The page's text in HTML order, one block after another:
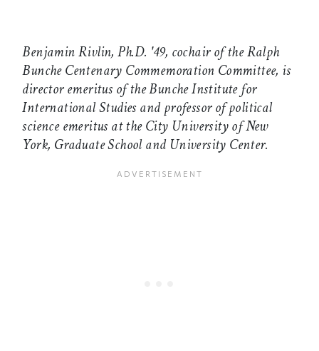
Benjamin Rivlin, Ph.D. '49, cochair of the Ralph
Bunche Centenary Commemoration Committee, is
director emeritus of the Bunche Institute for
International Studies and professor of political
science emeritus at the City University of New
York, Graduate School and University Center.